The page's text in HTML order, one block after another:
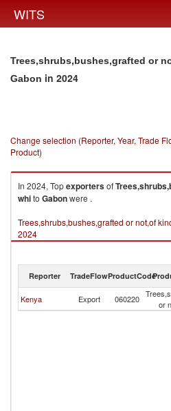
WITS
Trees,shrubs,bushes,grafted or
Gabon in 2024
Change selection (Reporter, Year, Trade
Product)
In 2024, Topexportersof
whito Gabonwere .
Trees,shrubs,bushes,grafted or not,of
2024
Reporter TradeFlowProductCode
Kenya Export 060220
or